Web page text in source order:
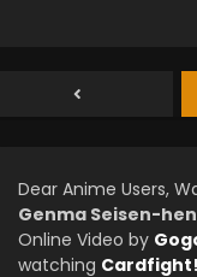
Dear Anime Users,
Genma Seisen-
Online Video by
watching